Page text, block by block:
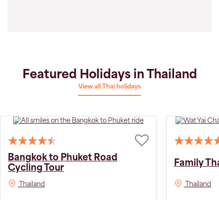
Featured Holidays in Thailand
View all Thai holidays
BOOK 2027 AT 2026 PRICE
Bangkok to Phuket Road
Cycling Tour
Thailand
Family
Thailand